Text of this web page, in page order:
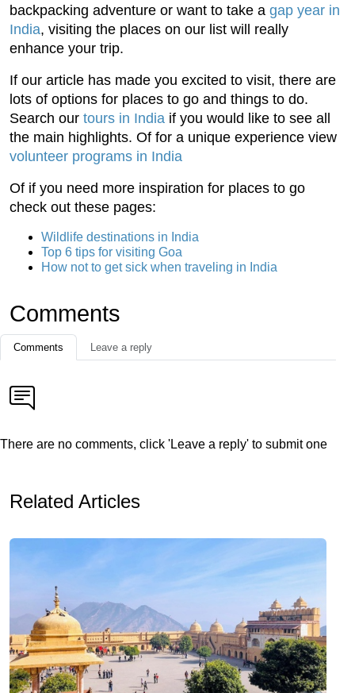
backpacking adventure or want to take a gap year in
India, visiting the places on our list will really
enhance your trip.
If our article has made you excited to visit, there are
lots of options for places to go and things to do.
Search our tours in India if you would like to see all
the main highlights. Of for a unique experience view
volunteer programs in India
Of if you need more inspiration for places to go
check out these pages:
Wildlife destinations in India
Top 6 tips for visiting Goa
How not to get sick when traveling in India
Comments
Comments Leave a reply
There are no comments, click 'Leave a reply' to submit one
Related Articles